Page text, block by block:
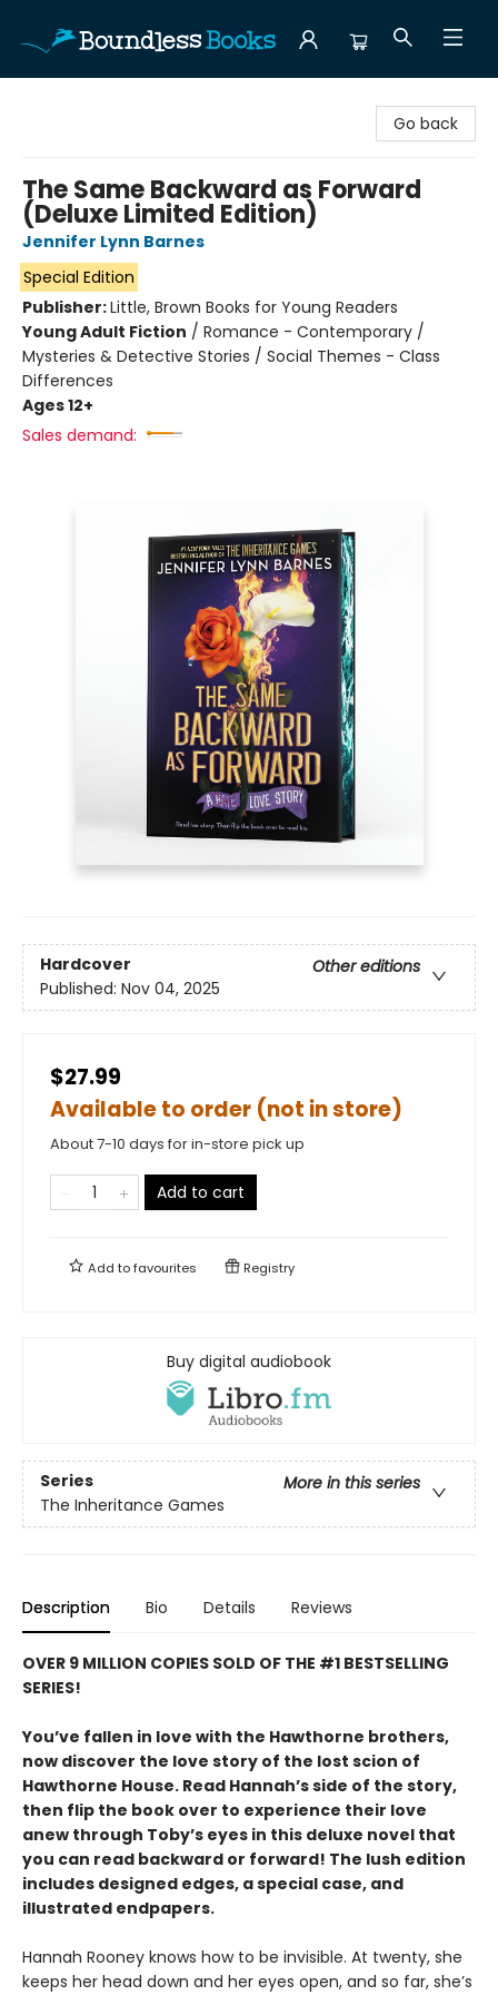
Go back
The Same Backward as Forward
(Deluxe Limited Edition)
Jennifer Lynn Barnes
Special Edition
Publisher:Little, Brown Books for Young Readers
Young Adult Fiction / Romance - Contemporary /
Mysteries & Detective Stories / Social Themes - Class
Differences
Ages 12+
Sales demand:
Hardcover
Other editions
Published: Nov 04, 2025
$27.99
Available to order (not in store)
About 7-10 days for in-store pick up
Add to cart
Add tofavourites Registry
Buy digital audiobook
Series
More in this series
The Inheritance Games
Description Bio Details Reviews
OVER 9 MILLION COPIES SOLD OF THE #1 BESTSELLING
SERIES!
You’ve fallen in love with the Hawthorne brothers,
now discover the love story of the lost scion of
Hawthorne House. Read Hannah’s side of the story,
then flip the book over to experience their love
anew through Toby’s eyes in this deluxe novel that
you can read backward or forward! The lush edition
includes designed edges, a special case, and
illustrated endpapers.
Hannah Rooney knows how to be invisible. At twenty, she
keeps her head down and her eyes open, and so far, she’s